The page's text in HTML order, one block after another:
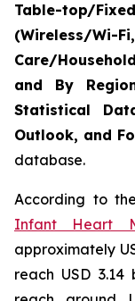
Table-top/
(Wireless/Wi-
Care/
and By
Statistical
Outlook, and
database.
According to
Infant Heart
approximately
reach USD